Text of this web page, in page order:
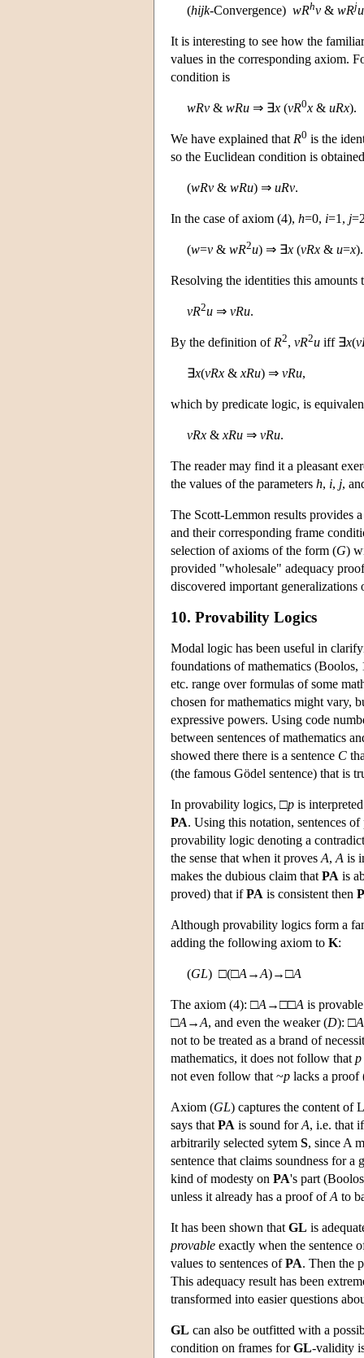
(hijk-Convergence) wRhv & wRju
It is interesting to see how the
values in the corresponding axiom.
condition is
wRv & wRu ⇒ ∃x (vR0x & uRx).
We have explained that R0 is the
so the Euclidean condition is
(wRv & wRu) ⇒ uRv.
In the case of axiom (4), h=0, i=1, j
(w=v & wR2u) ⇒ ∃x (vRx & u=x).
Resolving the identities this amounts
vR2u ⇒ vRu.
By the definition of R2, vR2u iff ∃x(v
∃x(vRx & xRu) ⇒ vRu,
which by predicate logic, is
vRx & xRu ⇒ vRu.
The reader may find it a pleasant
the values of the parameters h, i, j,
The Scott-Lemmon results provides
and their corresponding frame
selection of axioms of the form (G)
provided "wholesale" adequacy
discovered important
10. Provability Logics
Modal logic has been useful in
foundations of mathematics
etc. range over formulas of some
chosen for mathematics might vary,
expressive powers. Using code
between sentences of mathematics
showed there there is a sentence C
(the famous Gödel sentence) that is
In provability logics, □p is
PA. Using this notation, sentences
provability logic denoting a
the sense that when it proves A, A is
makes the dubious claim that PA is
proved) that ifPA is consistent then
Although provability logics form a
adding the following axiom to K:
(GL) □(□A →A)→□A
The axiom (4): □A →□□A is
□A →A, and even the weaker (D): □A
not to be treated as a brand of
mathematics, it does not follow that p
not even follow that ~p lacks a proof
Axiom (GL) captures the content of
says that PA is sound forA, i.e. that
arbitrarily selected sytem S, since A
sentence that claims soundness for a
kind of modesty on PA's part
unless it already has a proof ofA to
It has been shown that GL is
provable exactly when the sentence
values to sentences ofPA. Then the
This adequacy result has been
transformed into easier questions
GL can also be outfitted with a
condition on frames forGL-validity